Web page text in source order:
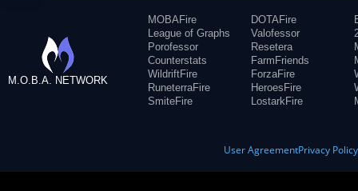
M.O.B.A. NETWORK
MOBAFire
League of Graphs
Porofessor
Counterstats
WildriftFire
RuneterraFire
SmiteFire
DOTAFire
Valofessor
Resetera
FarmFriends
ForzaFire
HeroesFire
LostarkFire
User AgreementPrivacy Policy